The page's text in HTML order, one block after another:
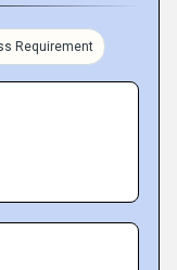
Requirement